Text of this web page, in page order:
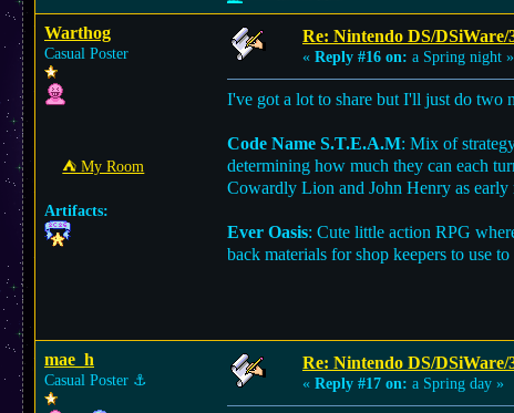
Warthog
Casual Poster
⛺︎ My Room
Artifacts:
Re: Nintendo DS/DSiWare/
« Reply #16 on: a Spring night »
I've got a lot to share but I'll just do two
Code Name S.T.E.A.M: Mix of
determining how much they can each
Cowardly Lion and John Henry as early
Ever Oasis: Cute little action RPG
back materials for shop keepers to use
mae_h
Casual Poster ⚓︎
Re: Nintendo DS/DSiWare/
« Reply #17 on: a Spring day »